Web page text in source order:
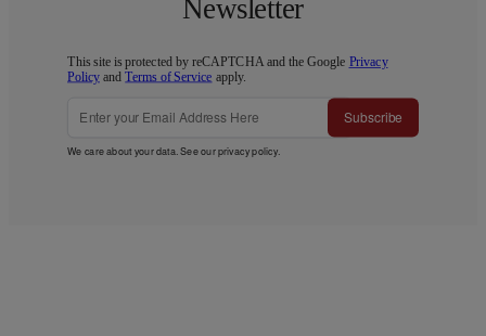
Newsletter
This site is protected by reCAPTCHA and the Google Privacy
Policy andTerms of Service apply.
Subscribe
We care about your data. See ourprivacy policy.